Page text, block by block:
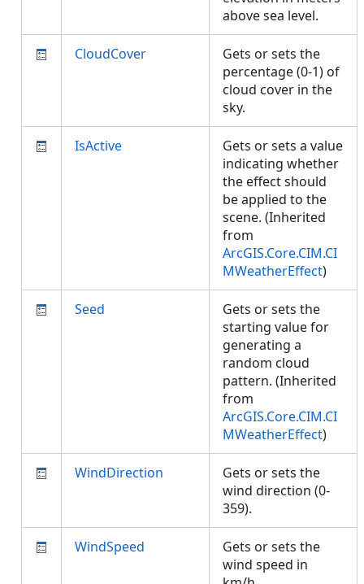
above sea level.
CloudCover
Gets or sets the
percentage (0-1) of
cloud cover in the
sky.
IsActive
Gets or sets a value
indicating whether
the effect should
be applied to the
scene. (Inherited
from
ArcGIS.Core.CIM.CI
MWeatherEffect)
Seed
Gets or sets the
starting value for
generating a
random cloud
pattern. (Inherited
from
ArcGIS.Core.CIM.CI
MWeatherEffect)
WindDirection
Gets or sets the
wind direction (0-
359).
WindSpeed
Gets or sets the
wind speed in